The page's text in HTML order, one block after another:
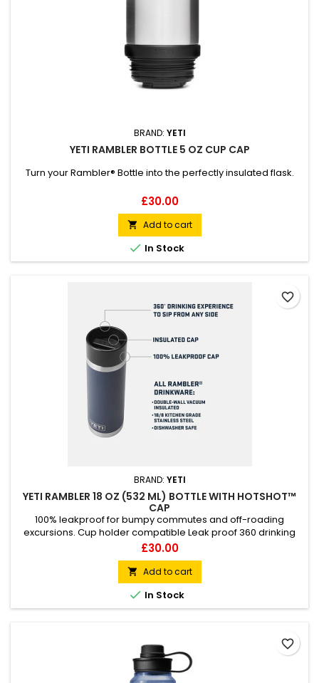
BRAND: YETI
YETI RAMBLER BOTTLE 5 OZ CUP CAP
Turn your Rambler® Bottle into the perfectly insulated flask.
Price
£30.00
 Add to cart
 In Stock
BRAND: YETI
YETI RAMBLER 18 OZ (532 ML) BOTTLE WITH HOTSHOT™
CAP
100% leakproof for bumpy commutes and off-roading
excursions. Cup holder compatible Leak proof 360 drinking
experience Dishwasher safe
Price
£30.00
 Add to cart
 In Stock
favorite_border
favorite_border